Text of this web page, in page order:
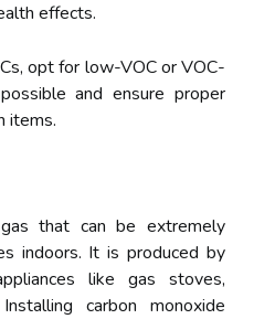
effects.
opt for low-VOC or VOC-
and ensure proper
items.
that can be extremely
indoors. It is produced by
like gas stoves,
carbon monoxide